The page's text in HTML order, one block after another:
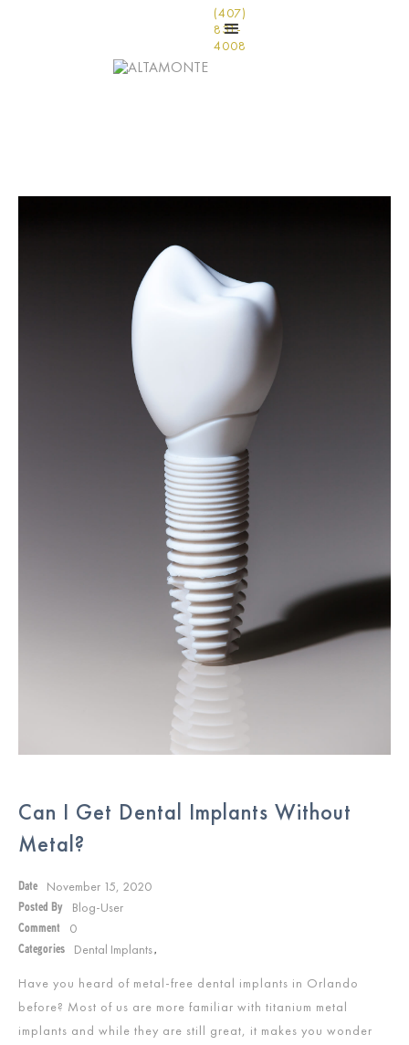
(407)
831-
4008
Can I Get Dental Implants Without
Metal?
Date November 15, 2020
Posted By Blog-User
Comment 0
Categories Dental Implants,
Have you heard of metal-free dental implants in Orlando
before? Most of us are more familiar with titanium metal
implants and while they are still great, it makes you wonder